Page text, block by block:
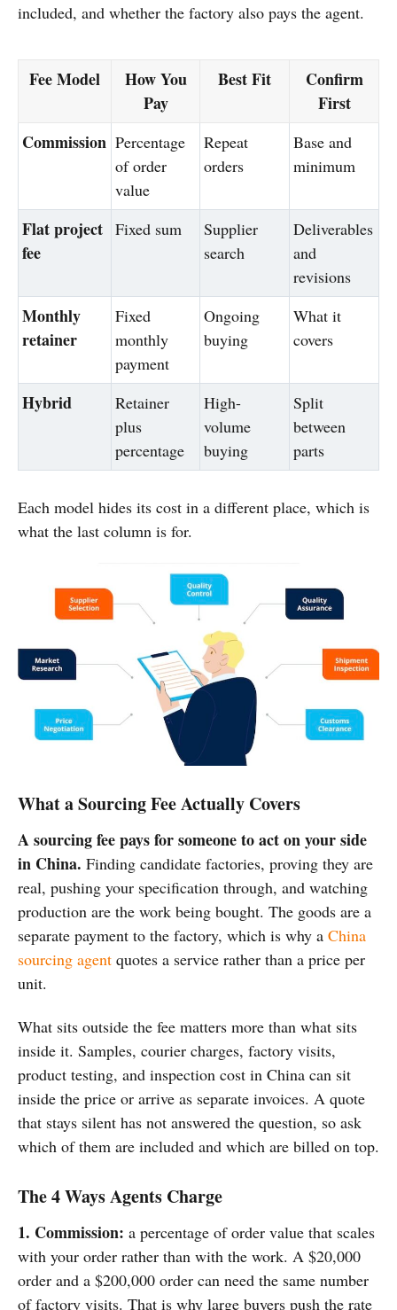
included, and whether the factory also pays the agent.
Fee Model
How You
Pay
Best Fit
Confirm
First
Commission Percentage
of order
value
Repeat
orders
Base and
minimum
Flat project
fee
Fixed sum
Supplier
search
Deliverables
and
revisions
Monthly
retainer
Fixed
monthly
payment
Ongoing
buying
What it
covers
Hybrid
Retainer
plus
percentage
High-
volume
buying
Split
between
parts
Each model hides its cost in a different place, which is
what the last column is for.
What a Sourcing Fee Actually Covers
A sourcing fee pays for someone to act on your side
in China. Finding candidate factories, proving they are
real, pushing your specification through, and watching
production are the work being bought. The goods are a
separate payment to the factory, which is why a China
sourcing agent quotes a service rather than a price per
unit.
What sits outside the fee matters more than what sits
inside it. Samples, courier charges, factory visits,
product testing, and inspection cost in China can sit
inside the price or arrive as separate invoices. A quote
that stays silent has not answered the question, so ask
which of them are included and which are billed on top.
The 4 Ways Agents Charge
1. Commission: a percentage of order value that scales
with your order rather than with the work. A $20,000
order and a $200,000 order can need the same number
offactory visits. That is why large buyers push the rate